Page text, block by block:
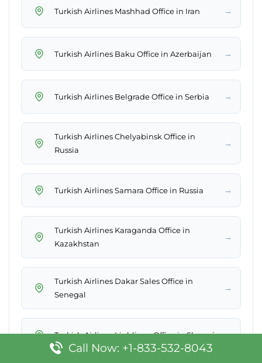
Turkish Airlines Mashhad Office in Iran →
Turkish Airlines Baku Office in Azerbaijan →
Turkish Airlines Belgrade Office in Serbia →
Turkish Airlines Chelyabinsk Office in
Russia
→
Turkish Airlines Samara Office in Russia →
Turkish Airlines Karaganda Office in
Kazakhstan
→
Turkish Airlines Dakar Sales Office in
Senegal
→
Turkish Airlines Ljubljana Office in Slovenia →
Call Now: +1-833-532-8043